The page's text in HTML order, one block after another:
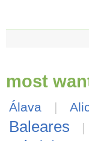
most
Álava |
Baleares |